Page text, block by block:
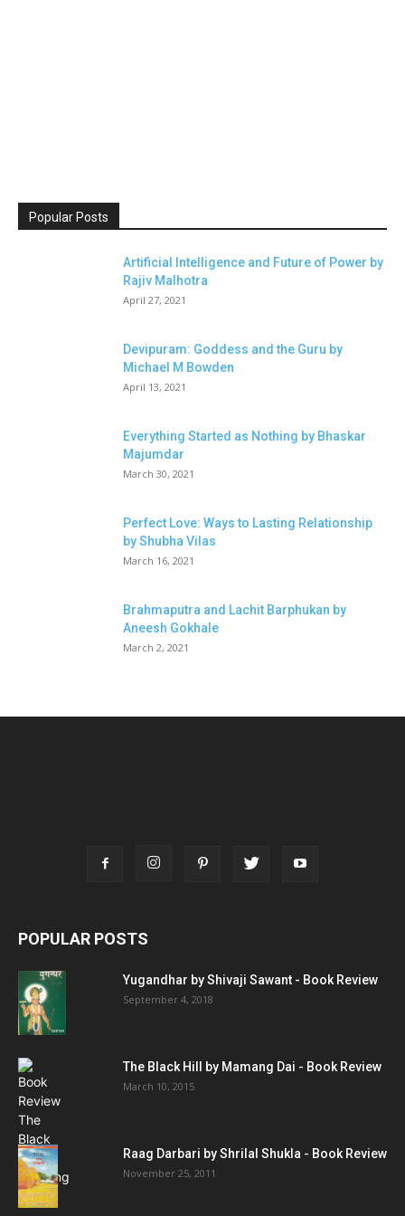
Popular Posts
Artificial Intelligence and Future of Power by
Rajiv Malhotra
April 27, 2021
Devipuram: Goddess and the Guru by
Michael M Bowden
April 13, 2021
Everything Started as Nothing by Bhaskar
Majumdar
March 30, 2021
Perfect Love: Ways to Lasting Relationship
by Shubha Vilas
March 16, 2021
Brahmaputra and Lachit Barphukan by
Aneesh Gokhale
March 2, 2021
POPULAR POSTS
Yugandhar by Shivaji Sawant - Book Review
September 4, 2018
The Black Hill by Mamang Dai - Book Review
March 10, 2015
Raag Darbari by Shrilal Shukla - Book Review
November 25, 2011